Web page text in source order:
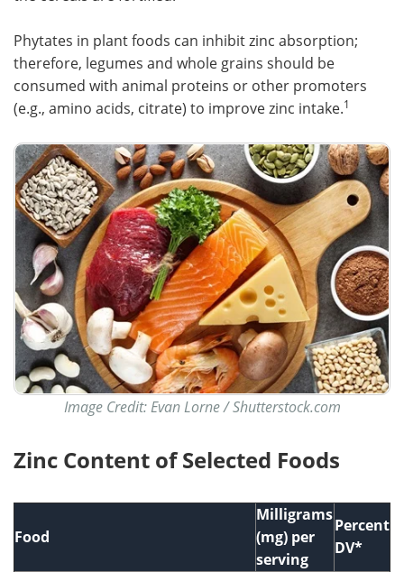
Phytates in plant foods can inhibit zinc absorption;
therefore, legumes and whole grains should be
consumed with animal proteins or other promoters
(e.g., amino acids, citrate) to improve zinc intake.1
Image Credit: Evan Lorne / Shutterstock.com
Zinc Content of Selected Foods
Food
Milligrams
(mg) per
serving
Percent
DV*